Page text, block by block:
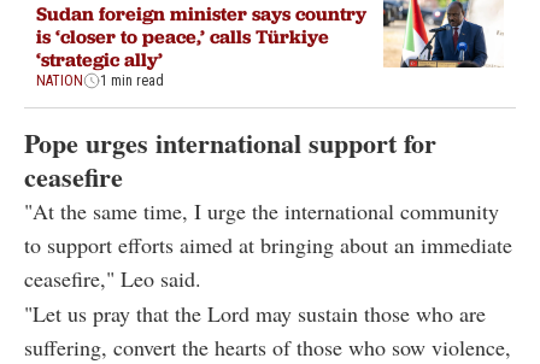
Sudan foreign minister says country
is ‘closer to peace,’ calls Türkiye
‘strategic ally’
NATION 1 min read
Pope urges international support for
ceasefire
"At the same time, I urge the international community
to support efforts aimed at bringing about an immediate
ceasefire," Leo said.
"Let us pray that the Lord may sustain those who are
suffering, convert the hearts of those who sow violence,